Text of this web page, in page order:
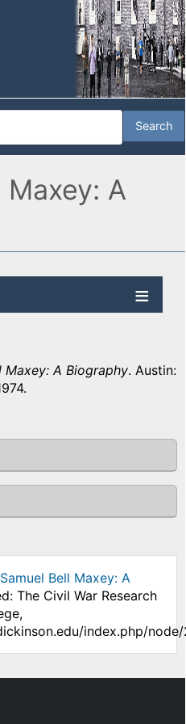
Maxey: A
Maxey: A Biography. Austin:
Samuel Bell Maxey: A
The Civil War Research
index.php/